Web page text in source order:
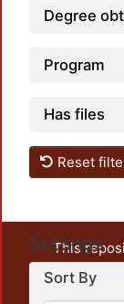
Degree
Program
Has files
Reset
Settings
Sort By
This
unrestricted
output of